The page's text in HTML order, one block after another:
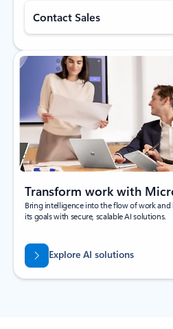
Contact Sales
Transform work with
Bring intelligence into the flow of work
its goals with secure, scalable AI solutions.
Explore AI solutions